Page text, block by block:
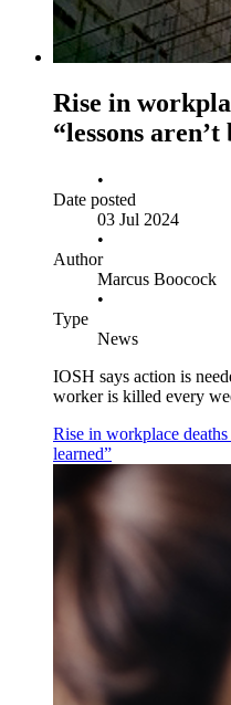
Rise in
“lessons
•
Date posted
03 Jul 2024
•
Author
Marcus Boocock
•
Type
News
IOSH says action is
worker is killed every
Rise in workplace deaths
learned”